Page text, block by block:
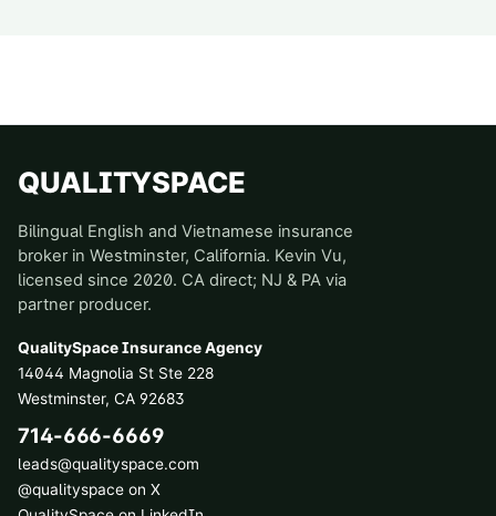
QUALITYSPACE
Bilingual English and Vietnamese insurance
broker in Westminster, California. Kevin Vu,
licensed since 2020. CA direct; NJ & PA via
partner producer.
QualitySpace Insurance Agency
14044 Magnolia St Ste 228
Westminster, CA 92683
714-666-6669
leads@qualityspace.com
@qualityspace on X